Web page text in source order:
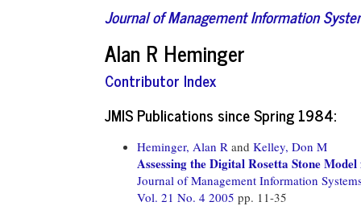
Journal of Management Information
Alan R Heminger
Contributor Index
JMIS Publications since Spring 1984:
Heminger, Alan R and Kelley, Don M
Assessing the Digital Rosetta Stone
Journal of Management Information
Vol. 21 No. 4 2005 pp. 11-35